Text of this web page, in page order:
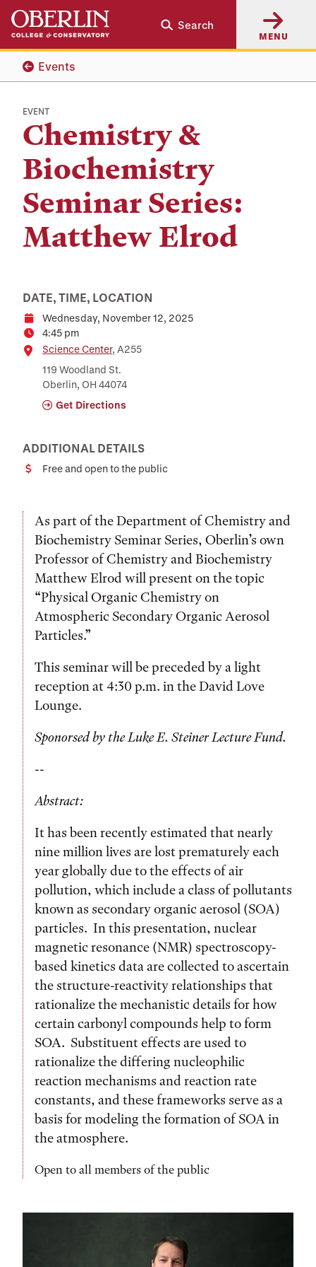
Skip
main
content
Skip
main
navigation
Search
MENU
Events
EVENT
Chemistry &
Biochemistry
Seminar Series:
Matthew Elrod
DATE, TIME, LOCATION
DateWednesday, November 12, 2025
Time4:45 pm
Location
Science Center, A255
119 Woodland St.
Oberlin, OH 44074
Get Directions
ADDITIONAL DETAILS
CostFree and open to the public
As part of the Department of Chemistry and
Biochemistry Seminar Series, Oberlin’s own
Professor of Chemistry and Biochemistry
Matthew Elrod will present on the topic
“Physical Organic Chemistry on
Atmospheric Secondary Organic Aerosol
Particles.”
This seminar will be preceded by a light
reception at 4:30 p.m. in the David Love
Lounge.
Sponorsed by the Luke E. Steiner Lecture Fund.
--
Abstract:
It has been recently estimated that nearly
nine million lives are lost prematurely each
year globally due to the effects of air
pollution, which include a class of pollutants
known as secondary organic aerosol (SOA)
particles. In this presentation, nuclear
magnetic resonance (NMR) spectroscopy-
based kinetics data are collected to ascertain
the structure-reactivity relationships that
rationalize the mechanistic details for how
certain carbonyl compounds help to form
SOA. Substituent effects are used to
rationalize the differing nucleophilic
reaction mechanisms and reaction rate
constants, and these frameworks serve as a
basis for modeling the formation of SOA in
the atmosphere.
Open to all members of the public